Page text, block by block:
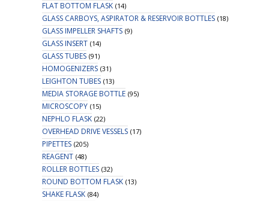
FLAT BOTTOM FLASK (14)
GLASS CARBOYS, ASPIRATOR & RESERVOIR BOTTLES (18)
GLASS IMPELLER SHAFTS (9)
GLASS INSERT (14)
GLASS TUBES (91)
HOMOGENIZERS (31)
LEIGHTON TUBES (13)
MEDIA STORAGE BOTTLE (95)
MICROSCOPY (15)
NEPHLO FLASK (22)
OVERHEAD DRIVE VESSELS (17)
PIPETTES (205)
REAGENT (48)
ROLLER BOTTLES (32)
ROUND BOTTOM FLASK (13)
SHAKE FLASK (84)